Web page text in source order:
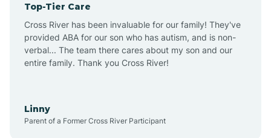
Altus
Amagon
Top-Tier Care
Cross River has been invaluable for our family! They've
provided ABA for our son who has autism, and is non-
verbal... The team there cares about my son and our
entire family. Thank you Cross River!
Linny
Parent of a Former Cross River Participant